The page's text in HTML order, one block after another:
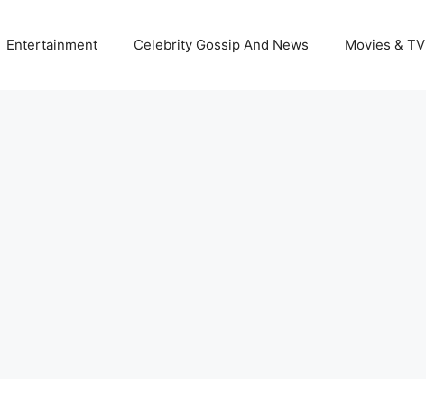
Entertainment Celebrity Gossip And News Movies & TV